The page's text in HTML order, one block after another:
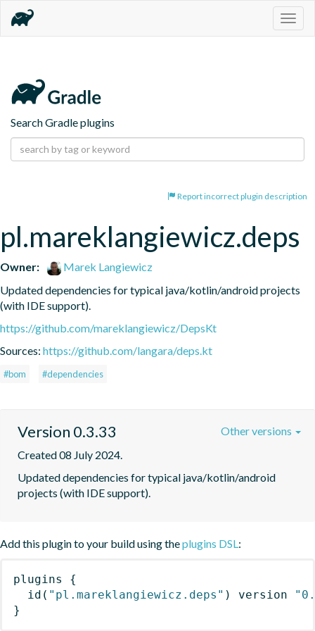
Search Gradle plugins
Report incorrect plugin description
pl.mareklangiewicz.deps
Owner:
Marek Langiewicz
Updated dependencies for typical java/kotlin/android projects
(with IDE support).
https://github.com/mareklangiewicz/DepsKt
Sources: https://github.com/langara/deps.kt
#bom #dependencies
Version 0.3.33
Created 08 July 2024.
Updated dependencies for typical java/kotlin/android
projects (with IDE support).
Other versions
Add this plugin to your build using theplugins DSL:
plugins
{
id ( "pl.mareklangiewicz.deps" ) version
}